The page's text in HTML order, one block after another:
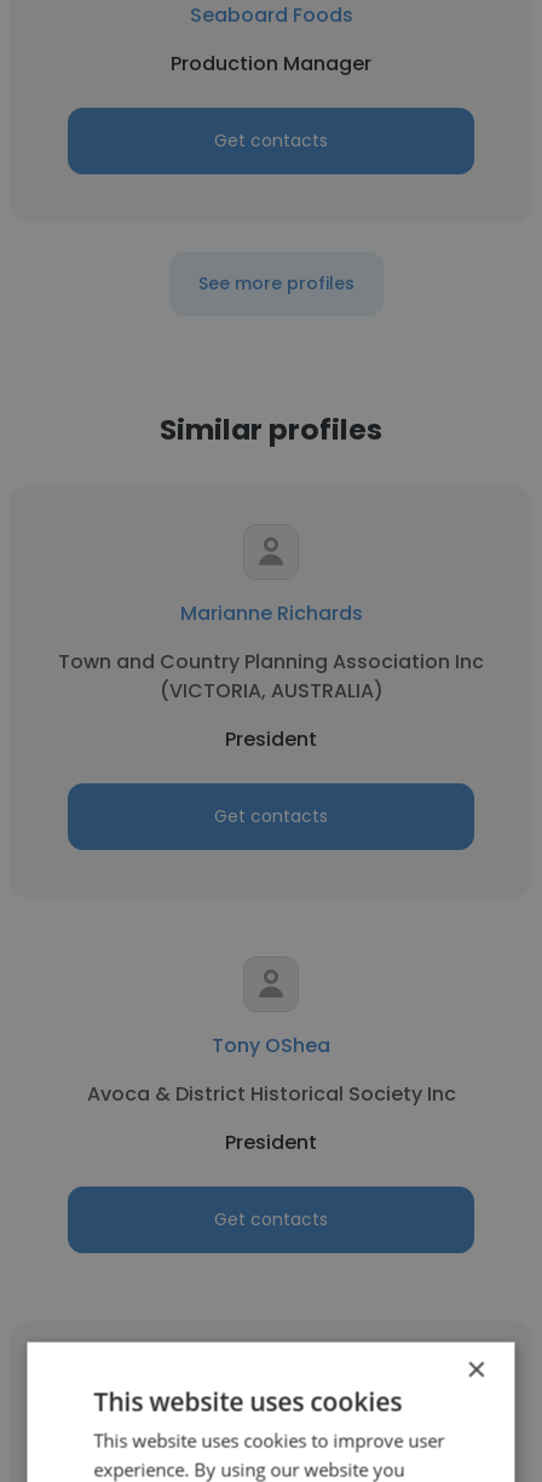
Seaboard Foods
Production Manager
Get contacts
See more profiles
Similar profiles
Marianne Richards
Town and Country Planning Association Inc
(VICTORIA, AUSTRALIA)
President
Get contacts
Tony OShea
Avoca & District Historical Society Inc
President
Get contacts
susan neve
×
This website uses cookies
This website uses cookies to improve user
experience. By using our website you